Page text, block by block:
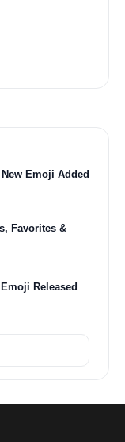
Emoji Added
Favorites &
Released